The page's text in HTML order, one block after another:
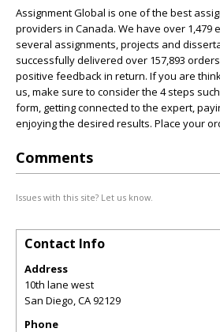
Assignment Global is one of the best
providers in Canada. We have over 1,479
several assignments, projects and
successfully delivered over 157,893
positive feedback in return. If you are
us, make sure to consider the 4 steps
form, getting connected to the expert,
enjoying the desired results. Place your
Comments
Issues with this site? Let us know.
Contact Info
Address
10th lane west
San Diego,CA92129
Phone